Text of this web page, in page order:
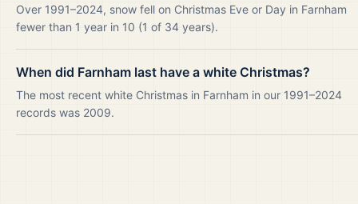
Over 1991–2024, snow fell on Christmas Eve or Day in Farnham
fewer than 1 year in 10 (1 of 34 years).
When did Farnham last have a white Christmas?
The most recent white Christmas in Farnham in our 1991–2024
records was 2009.